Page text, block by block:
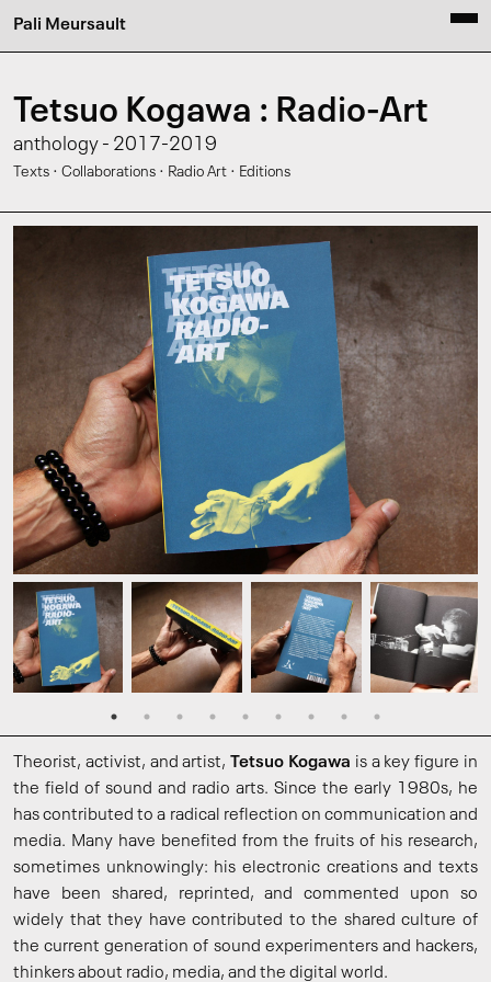
Pali Meursault
Tetsuo Kogawa : Radio-Art
anthology - 2017-2019
Texts · Collaborations · Radio Art · Editions
Theorist, activist, and artist,Tetsuo Kogawa is a key figure in
the field of sound and radio arts. Since the early 1980s, he
has contributed to a radical reflection on communication and
media. Many have benefited from the fruits of his research,
sometimes unknowingly: his electronic creations and texts
have been shared, reprinted, and commented upon so
widely that they have contributed to the shared culture of
the current generation of sound experimenters and hackers,
thinkers about radio, media, and the digital world.